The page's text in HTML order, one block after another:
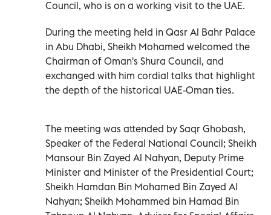
Council, who is on a working visit to the UAE.
During the meeting held in Qasr Al Bahr Palace
in Abu Dhabi, Sheikh Mohamed welcomed the
Chairman of Oman's Shura Council, and
exchanged with him cordial talks that highlight
the depth of the historical UAE-Oman ties.
The meeting was attended by Saqr Ghobash,
Speaker of the Federal National Council; Sheikh
Mansour Bin Zayed Al Nahyan, Deputy Prime
Minister and Minister of the Presidential Court;
Sheikh Hamdan Bin Mohamed Bin Zayed Al
Nahyan; Sheikh Mohammed bin Hamad Bin